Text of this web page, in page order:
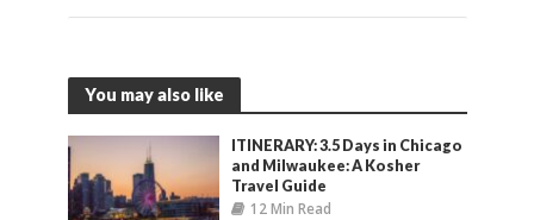
You may also like
ITINERARY: 3.5 Days in Chicago
and Milwaukee: A Kosher
Travel Guide
12 Min Read